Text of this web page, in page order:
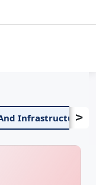
Infrastructure>